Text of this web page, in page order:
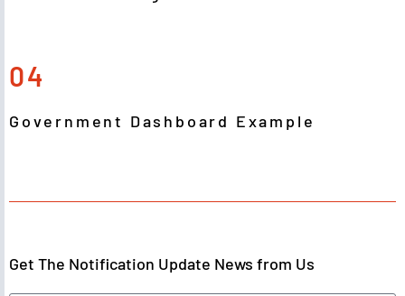
04
Government Dashboard Example
Get The Notification Update News from Us